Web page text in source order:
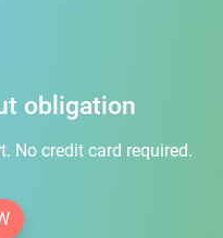
obligation
No credit card required.